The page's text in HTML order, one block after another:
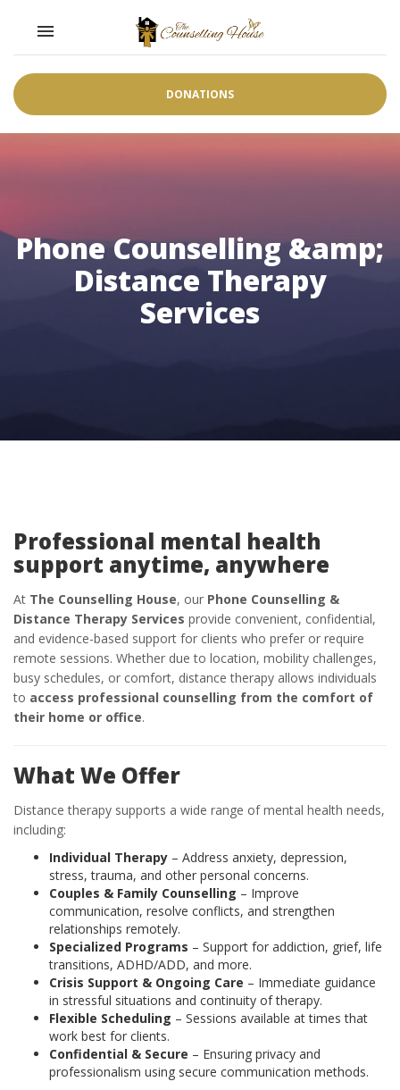
Toggle navigation

DONATIONS
Phone Counselling &amp;
Distance Therapy
Services
Professional mental health
support anytime, anywhere
At The Counselling House, our Phone Counselling &
Distance Therapy Services provide convenient, confidential,
and evidence-based support for clients who prefer or require
remote sessions. Whether due to location, mobility challenges,
busy schedules, or comfort, distance therapy allows individuals
to access professional counselling from the comfort of
their home or office.
What We Offer
Distance therapy supports a wide range of mental health needs,
including:
Individual Therapy – Address anxiety, depression,
stress, trauma, and other personal concerns.
Couples & Family Counselling – Improve
communication, resolve conflicts, and strengthen
relationships remotely.
Specialized Programs – Support for addiction, grief, life
transitions, ADHD/ADD, and more.
Crisis Support & Ongoing Care – Immediate guidance
in stressful situations and continuity of therapy.
Flexible Scheduling – Sessions available at times that
work best for clients.
Confidential & Secure – Ensuring privacy and
professionalism using secure communication methods.